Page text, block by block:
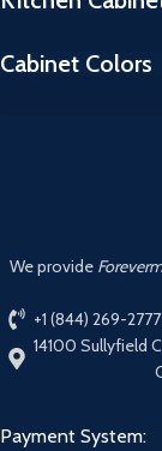
Cabinet Colors
We provide
+1 (844) 269-2777
14100 Sullyfield
Payment System: